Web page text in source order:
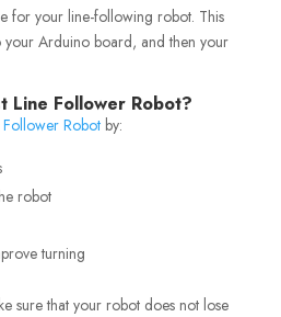
for your line-following robot. This
Arduino board, and then your
Line Follower Robot?
Follower Robotby:
robot
turning
sure that your robot does not lose